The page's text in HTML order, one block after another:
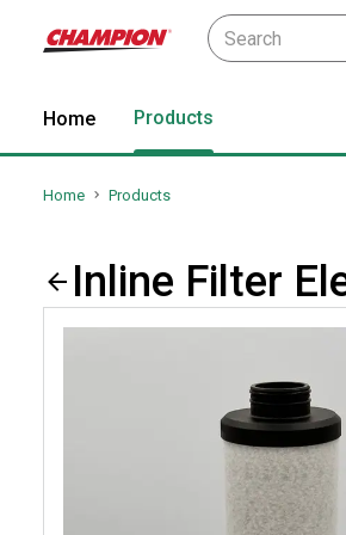
Home Products
Home Products
Inline Filter